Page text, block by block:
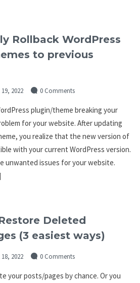
Rollback WordPress
to previous
2022 0 Comments
plugin/theme breaking your
for your website. After updating
you realize that the new version of
with your current WordPress version.
unwanted issues for your website.
Deleted
(3 easiest ways)
2022 0 Comments
your posts/pages by chance. Or you